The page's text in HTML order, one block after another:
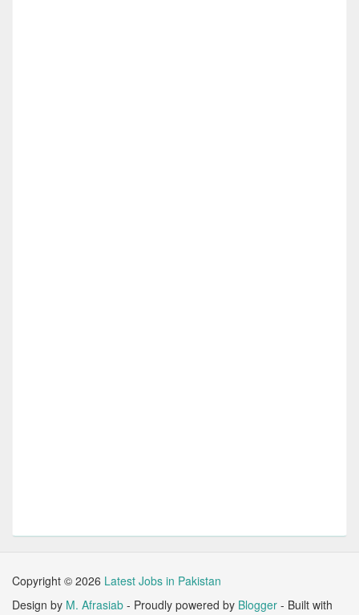
Copyright © 2026 Latest Jobs in Pakistan
Design by M. Afrasiab - Proudly powered by Blogger - Built with